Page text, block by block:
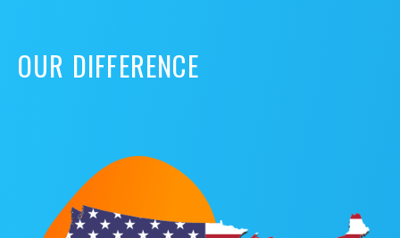
OUR DIFFERENCE